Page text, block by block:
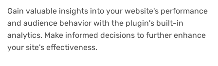
Gain valuable insights into your website's performance
and audience behavior with the plugin's built-in
analytics. Make informed decisions to further enhance
your site's effectiveness.